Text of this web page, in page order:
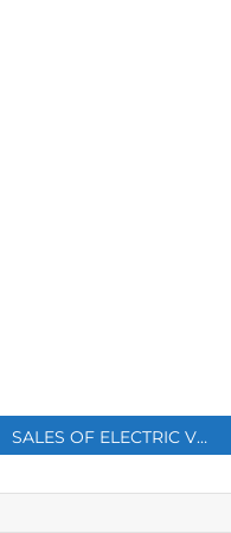
SALES OF ELECTRIC VEHICLES BEAT DIESEL CARS IN EUROPE FOR THE FIRST TIME